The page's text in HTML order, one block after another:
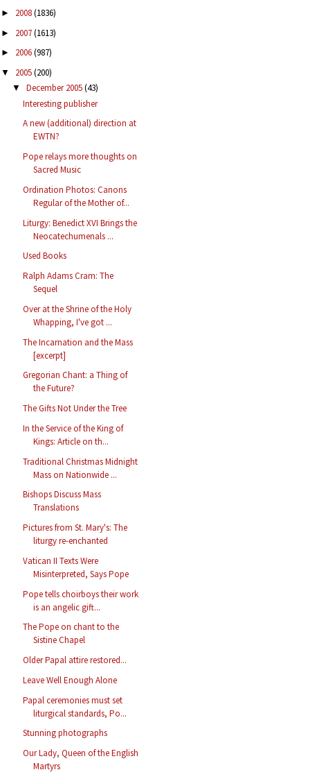
► 2008(1836)
► 2007(1613)
► 2006(987)
▼ 2005(200)
▼ December 2005(43)
Interesting publisher
A new (additional) direction at
EWTN?
Pope relays more thoughts on
Sacred Music
Ordination Photos: Canons
Regular of the Mother of...
Liturgy: Benedict XVI Brings the
Neocatechumenals ...
Used Books
Ralph Adams Cram: The
Sequel
Over at the Shrine of the Holy
Whapping, I've got ...
The Incarnation and the Mass
[excerpt]
Gregorian Chant: a Thing of
the Future?
The Gifts Not Under the Tree
In the Service of the King of
Kings: Article on th...
Traditional Christmas Midnight
Mass on Nationwide ...
Bishops Discuss Mass
Translations
Pictures from St. Mary's: The
liturgy re-enchanted
Vatican II Texts Were
Misinterpreted, Says Pope
Pope tells choirboys their work
is an angelic gift...
The Pope on chant to the
Sistine Chapel
Older Papal attire restored...
Leave Well Enough Alone
Papal ceremonies must set
liturgical standards, Po...
Stunning photographs
Our Lady, Queen of the English
Martyrs